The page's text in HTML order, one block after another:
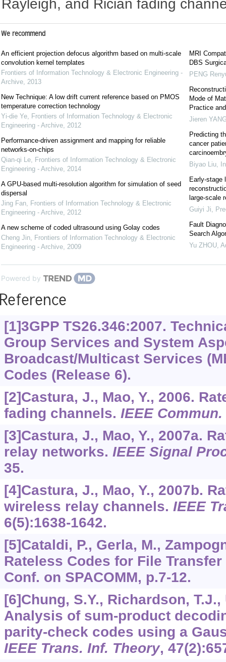
Rayleigh, and Rician fading
We recommend
An efficient projection defocus algorithm based on multi-scale
convolution kernel templates
Frontiers of Information Technology & Electronic Engineering -
Archive, 2013
New Technique: A low drift current reference based on PMOS
temperature correction technology
Yi-die Ye, Frontiers of Information Technology & Electronic
Engineering - Archive, 2012
Performance-driven assignment and mapping for reliable
networks-on-chips
Qian-qi Le, Frontiers of Information Technology & Electronic
Engineering - Archive, 2014
A GPU-based multi-resolution algorithm for simulation of seed
dispersal
Jing Fan, Frontiers of Information Technology & Electronic
Engineering - Archive, 2012
A new scheme of coded ultrasound using Golay codes
Cheng Jin, Frontiers of Information Technology & Electronic
Engineering - Archive, 2009
MRI
DBS
PENG
Mode of
Practice
Jieren
Predicting
cancer
Biyao Liu,
Early-stage
large-scale
Guiyi Ji,
Fault
Search
Yu ZHOU,
Powered by
[1]3GPP TS26.346:2007.
Group Services and System
Broadcast/Multicast Services
Codes (Release 6).
[2]Castura, J., Mao, Y., 2006.
fading channels. IEEE
[3]Castura, J., Mao, Y., 2007a.
relay networks. IEEE Signal
35.
[4]Castura, J., Mao, Y., 2007b.
wireless relay channels. IEEE
6(5):1638-1642.
[5]Cataldi, P., Gerla, M.,
Rateless Codes for File
Conf. on SPACOMM, p.7-12.
[6]Chung, S.Y., Richardson,
Analysis of sum-product
parity-check codes using a
IEEE Trans. Inf. Theory, 47